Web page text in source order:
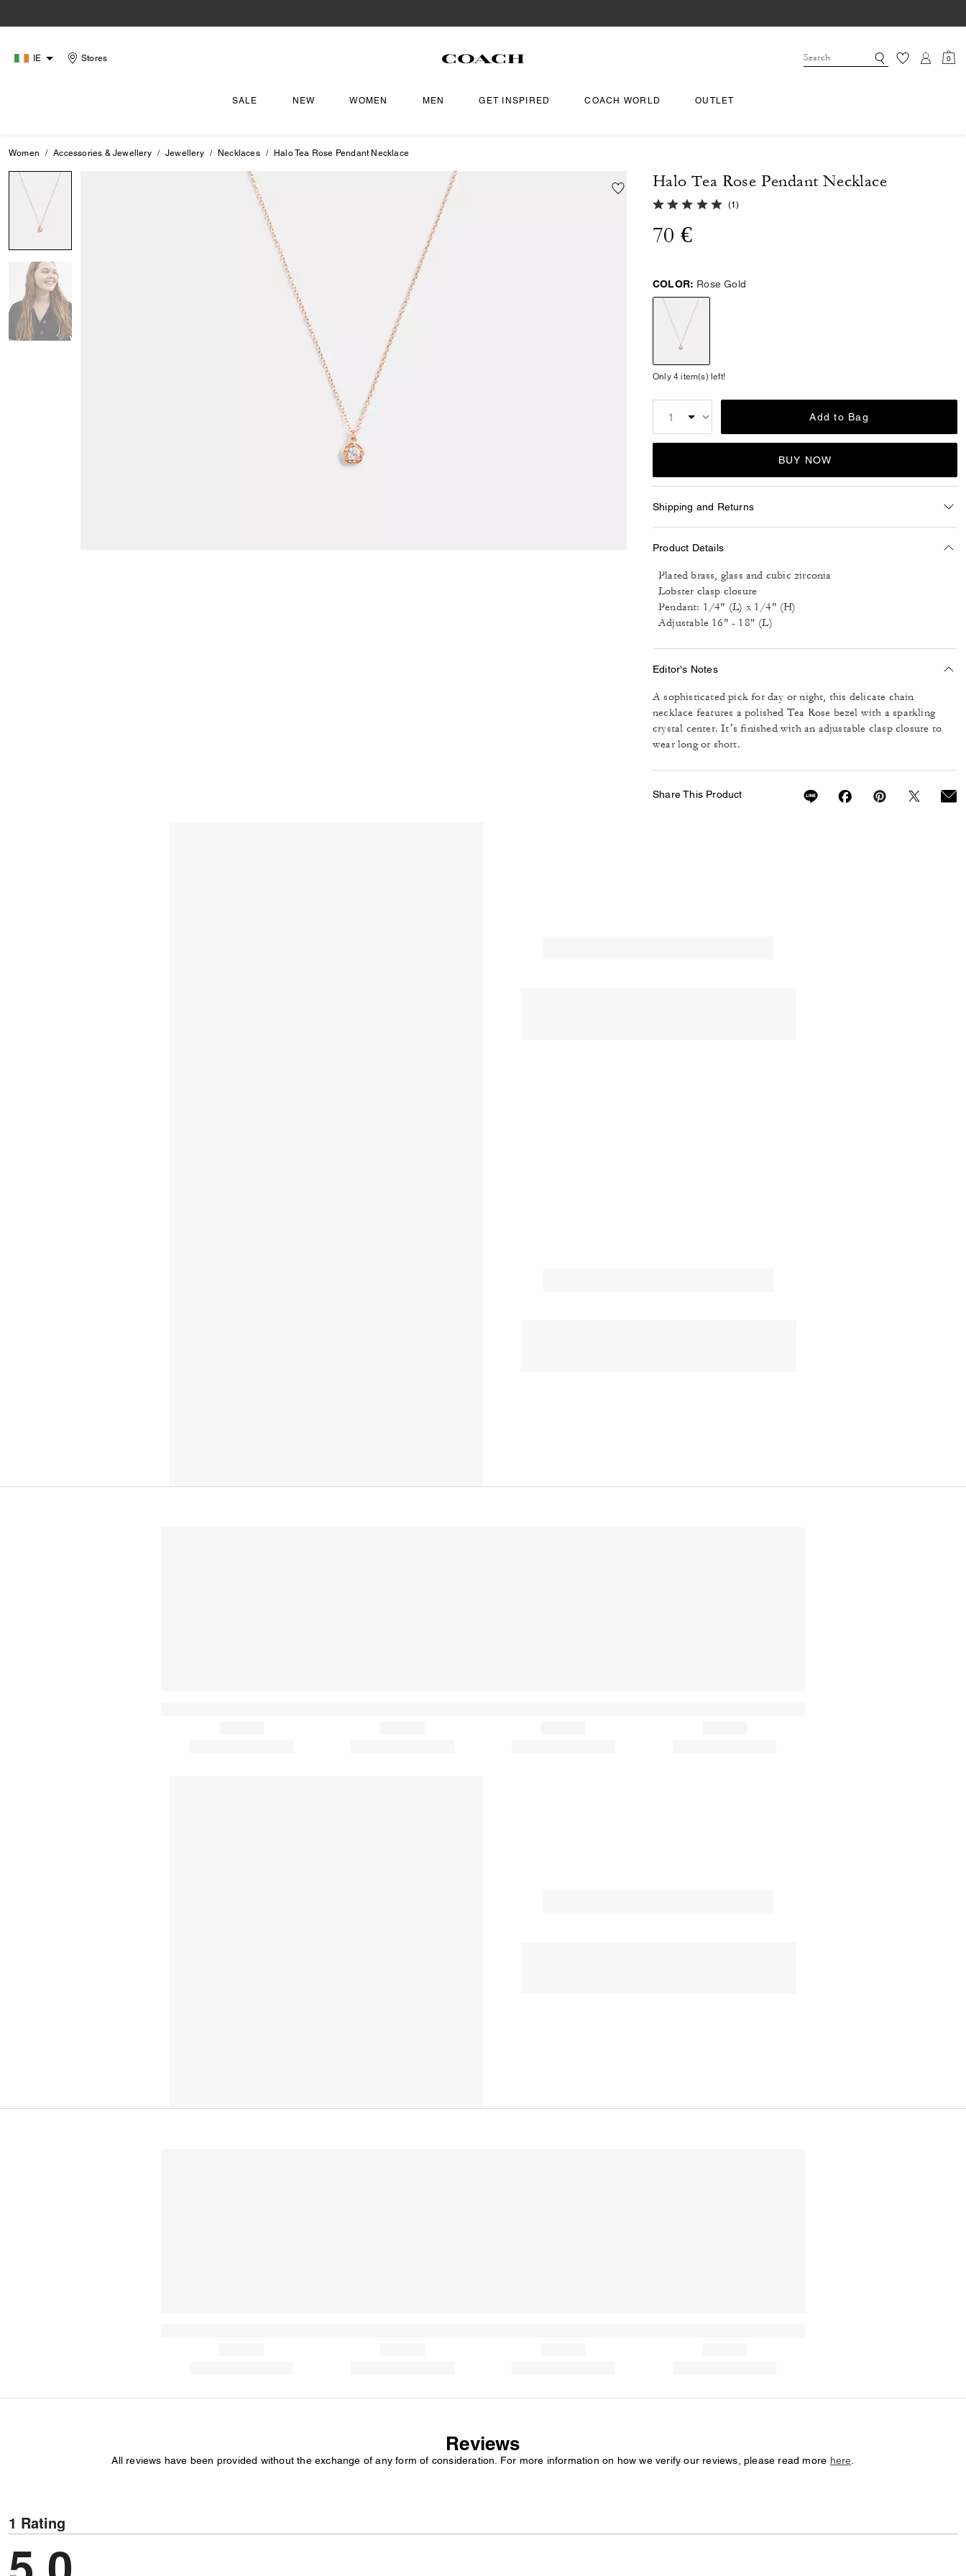
IE Stores 0
SALE NEW WOMEN MEN GET INSPIRED COACH WORLD OUTLET
Women Accessories & Jewellery Jewellery Necklaces Halo Tea Rose Pendant Necklace
Halo Tea Rose Pendant Necklace
5.0 out of 5 Customer Rating
(1)
70 €
COLOR: Rose Gold
Only 4 item(s) left!
Add to Bag
BUY NOW
Shipping and Returns
Product Details
Plated brass, glass and cubic zirconia
Lobster clasp closure
Pendant: 1/4" (L) x 1/4" (H)
Adjustable 16" - 18" (L)
Editor's Notes
A sophisticated pick for day or night, this delicate chain
necklace features a polished Tea Rose bezel with a sparkling
crystal center. It’s finished with an adjustable clasp closure to
wear long or short.
Share This Product
Reviews
All reviews have been provided without the exchange of any form of consideration. For more information on how we verify our reviews, please read more here
1 Rating